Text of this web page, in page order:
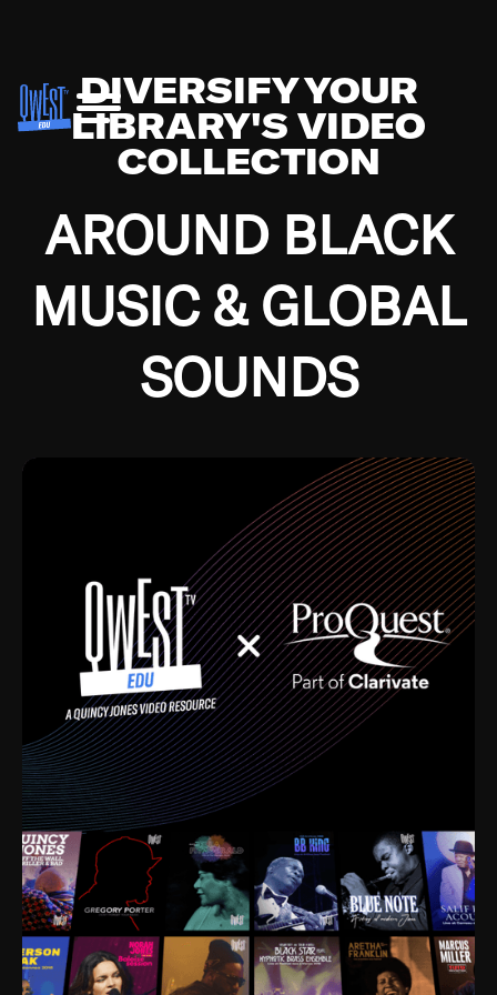
DIVERSIFY YOUR
LIBRARY'S VIDEO
COLLECTION
AROUND BLACK
MUSIC & GLOBAL
SOUNDS
Growing up in the Southside of Chicago and
Depression, I was fortunate enough to have been
mentored by some of the greatest jazz cats of all
time. I’m talking about Dizzy Gillespie, Duke
Ellington, Bird, Lionel Hampton, Benny Carter, you
name it. The absolute best of the best. Their music
and history was incredibly rich, and man, I got
sucked in from day one. Fortunately, for me, I had a
direct connection with these landmark figures, and
now after having been on this planet for close to nine
decades, I’ve personally experienced the highs and
lows that this world has to offer.
Much to our collective disservice, the United States
is the only country without a Minister of Culture, and
this communal inattentiveness to our roots has been
detrimental to our individual and collective
understanding of identity. Oftentimes, people don’t